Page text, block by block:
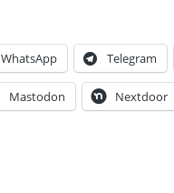
WhatsApp Telegram
Mastodon Nextdoor